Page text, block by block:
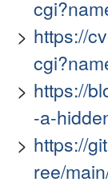
https://
https://
-a-
https://
ree/